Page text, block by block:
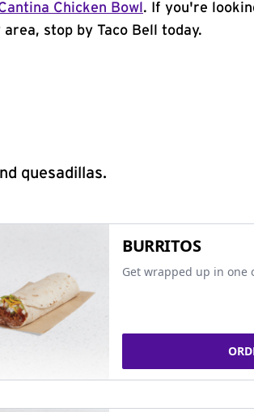
Chicken Bowl . If you're
stop by Taco Bell today.
quesadillas.
BURRITOS
Get wrapped up in one